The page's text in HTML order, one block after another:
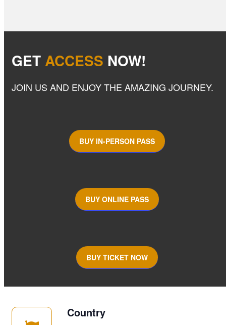
GET ACCESS NOW!
JOIN US AND ENJOY THE AMAZING JOURNEY.
BUY IN-PERSON PASS
BUY ONLINE PASS
BUY TICKET NOW
Country